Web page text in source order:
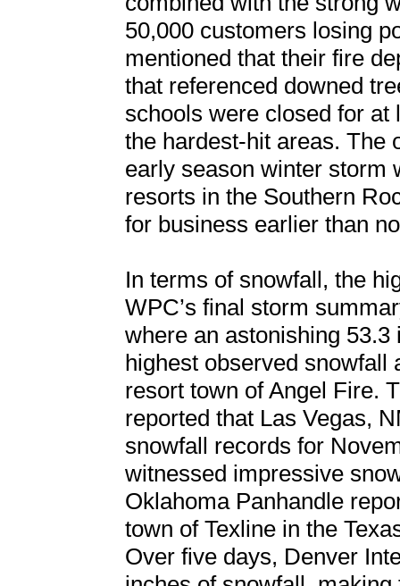
50,000 customers losing
mentioned that their fire
that referenced downed
schools were closed for at
the hardest-hit areas. The
early season winter storm
resorts in the Southern
for business earlier than
In terms of snowfall, the
WPC’s final storm
where an astonishing 53.3
highest observed snowfall
resort town of Angel Fire.
reported that Las Vegas,
snowfall records for
witnessed impressive
Oklahoma Panhandle
town of Texline in the
Over five days, Denver